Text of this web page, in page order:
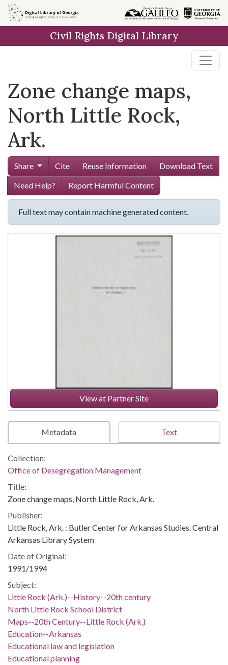
Skip to
main
Civil Rights Digital Library
Zone change maps,
North Little Rock,
Ark.
Share Cite Reuse Information
Download Text
Need Help?
Report Harmful Content
Full text may contain machine generated content.
View at Partner Site
Metadata Text
Collection:
Office of Desegregation Management
Title:
Zone change maps, North Little Rock, Ark.
Publisher:
Little Rock, Ark. : Butler Center for Arkansas Studies. Central
Arkansas Library System
Date of Original:
1991/1994
Subject:
Little Rock (Ark.)--History--20th century
North Little Rock School District
Maps--20th Century--Little Rock (Ark.)
Education--Arkansas
Educational law and legislation
Educational planning